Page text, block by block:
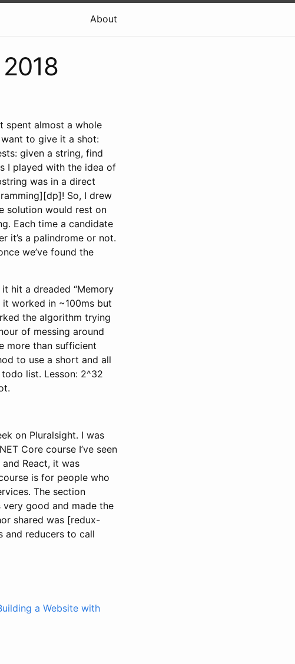
About
spent almost a whole
to give it a shot:
given a string, find
I played with the idea of
was in a direct
So, I drew
solution would rest on
Each time a candidate
it’s a palindrome or not.
we’ve found the
hit a dreaded “Memory
worked in ~100ms but
the algorithm trying
of messing around
more than sufficient
to use a short and all
list. Lesson: 2^32
on Pluralsight. I was
Core course I’ve seen
React, it was
is for people who
The section
very good and made the
shared was [redux-
and reducers to call
a Website with